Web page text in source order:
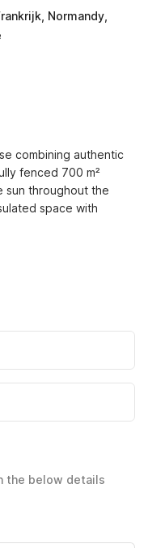
Normandy,
combining authentic
fenced 700 m²
sun throughout the
space with
the below details